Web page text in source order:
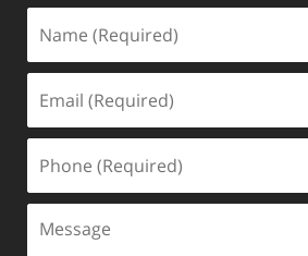
(Required)
(Required)
(Required)